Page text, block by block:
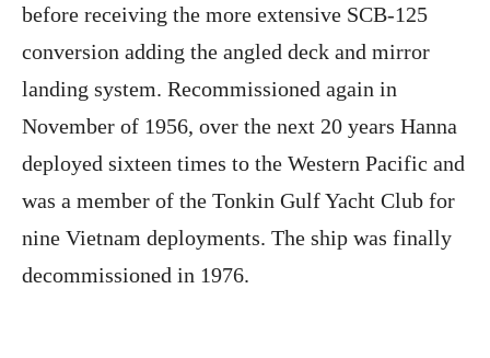
before receiving the more extensive SCB-125
conversion adding the angled deck and mirror
landing system. Recommissioned again in
November of 1956, over the next 20 years Hanna
deployed sixteen times to the Western Pacific and
was a member of the Tonkin Gulf Yacht Club for
nine Vietnam deployments. The ship was finally
decommissioned in 1976.